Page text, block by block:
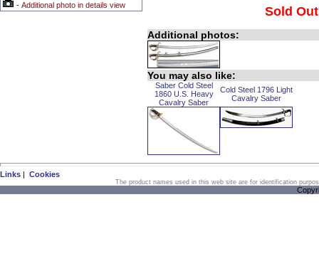
- Additional photo in details view Sold Out
Additional photos:
You may also like:
Saber Cold Steel
1860 U.S. Heavy
Cavalry Saber
Cold Steel 1796 Light
Cavalry Saber
Links | Cookies
The product names used in this web site are for identification